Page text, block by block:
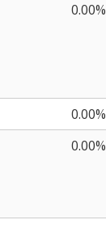
0.00%
0.00%
0.00%